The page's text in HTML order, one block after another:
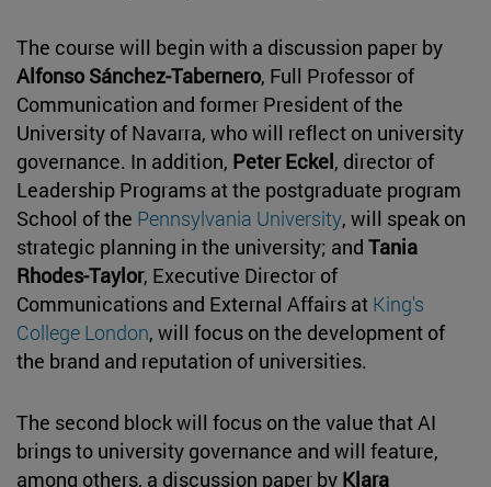
The course will begin with a discussion paper by
Alfonso Sánchez-Tabernero, Full Professor of
Communication and former President of the
University of Navarra, who will reflect on university
governance. In addition, Peter Eckel, director of
Leadership Programs at the postgraduate program
School of the Pennsylvania University, will speak on
strategic planning in the university; and Tania
Rhodes-Taylor, Executive Director of
Communications and External Affairs at King's
College London, will focus on the development of
the brand and reputation of universities.
The second block will focus on the value that AI
brings to university governance and will feature,
among others, a discussion paper by Klara